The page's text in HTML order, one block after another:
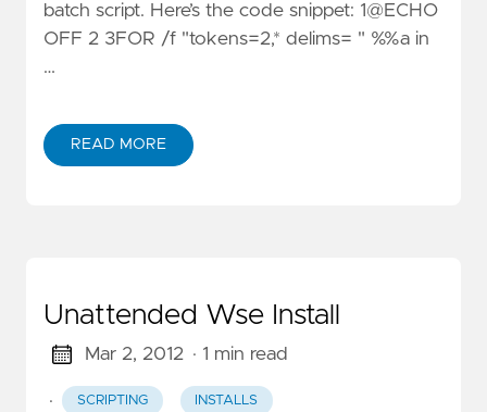
batch script. Here’s the code snippet: 1@ECHO
OFF 2 3FOR /f "tokens=2,* delims= " %%a in
…
READ MORE
Unattended Wse Install
Mar 2, 2012 · 1 min read
· SCRIPTING INSTALLS